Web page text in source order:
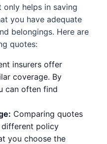
helps in saving
you have adequate
belongings. Here are
quotes:
insurers offer
coverage. By
can often find
Comparing quotes
different policy
you choose the